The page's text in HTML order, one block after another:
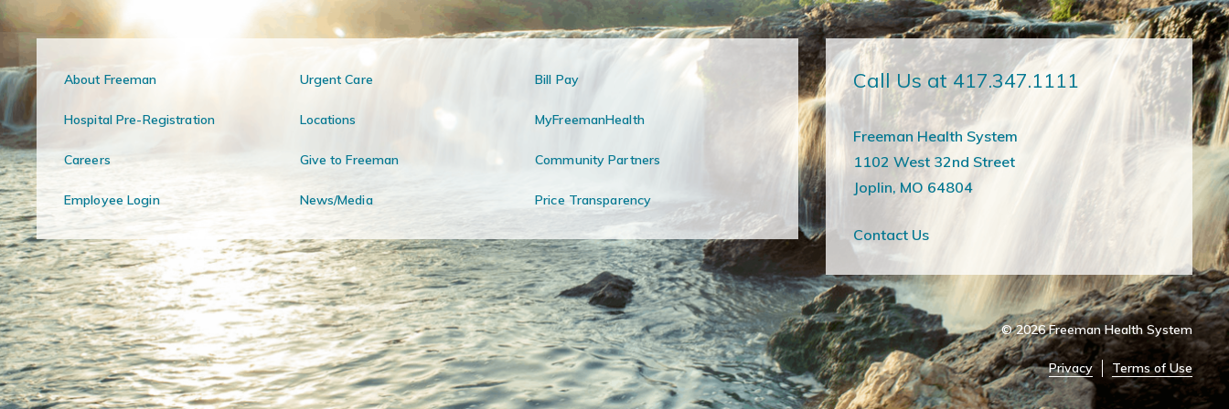
About Freeman Urgent Care Bill Pay
Hospital Pre-Registration Locations MyFreemanHealth
Careers Give to Freeman Community Partners
Employee Login News/Media Price Transparency
Call Us at 417.347.1111
Freeman Health System
1102 West 32nd Street
Joplin, MO 64804
Contact Us
© 2026 Freeman Health System
Privacy Terms of Use